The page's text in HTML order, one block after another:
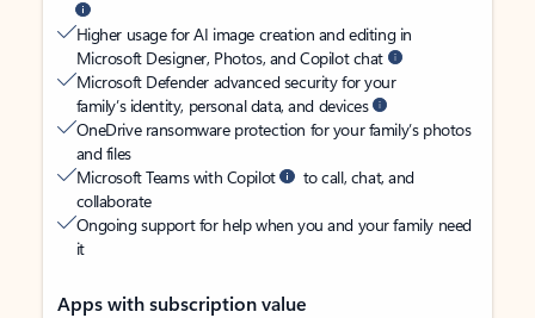
Higher usage for AI image creation and editing in
Microsoft Designer, Photos, and Copilot chat
Microsoft Defender advanced security for your
family’s identity, personal data, and devices
OneDrive ransomware protection for your family’s photos
and files
Microsoft Teams with Copilot
to call, chat, and
collaborate
Ongoing support for help when you and your family need
it
Apps with subscription value